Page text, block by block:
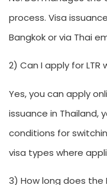
process. Visa
Bangkok or via Thai
2) Can I apply for LTR
Yes, you can apply
issuance in Thailand,
conditions for
visa types where
3) How long does the